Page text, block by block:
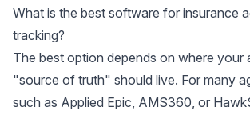
What is the best software for insurance
tracking?
The best option depends on where your
"source of truth" should live. For many
such as Applied Epic, AMS360, or